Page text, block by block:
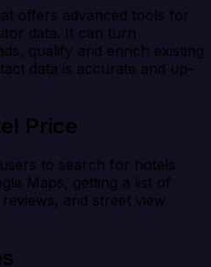
offers advanced tools for
data. It can turn
qualify and enrich existing
data is accurate and up-
Price
to search for hotels
Maps, getting a list of
and street view